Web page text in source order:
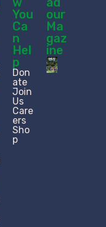
You
Ca
n
Hel
p
Don
ate
Join
Us
Care
ers
Sho
p
our
Ma
gaz
ine